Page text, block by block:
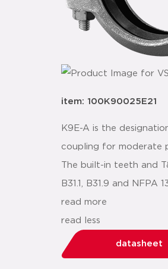
item: 100K90025E21
K9E-A is the
coupling for moderate
The built-in teeth and
B31.1, B31.9 and NFPA
read more
read less
datasheet